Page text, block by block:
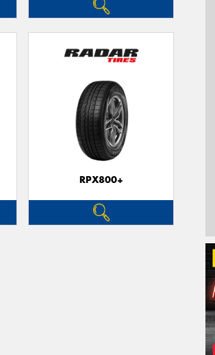
RPX800+